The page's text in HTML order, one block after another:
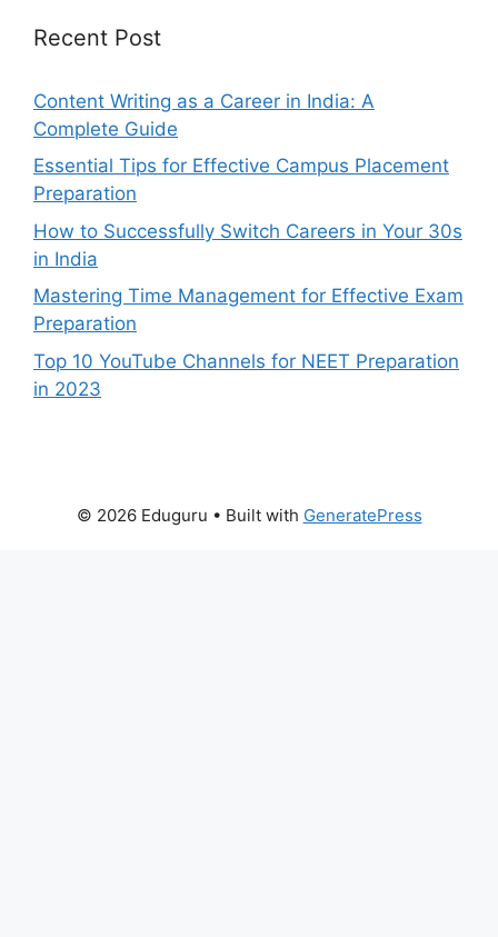
Recent Post
Content Writing as a Career in India: A
Complete Guide
Essential Tips for Effective Campus Placement
Preparation
How to Successfully Switch Careers in Your 30s
in India
Mastering Time Management for Effective Exam
Preparation
Top 10 YouTube Channels for NEET Preparation
in 2023
© 2026 Eduguru • Built with GeneratePress